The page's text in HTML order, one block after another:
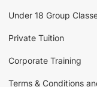
Under 18 Group
Private Tuition
Corporate Training
Terms & Conditions